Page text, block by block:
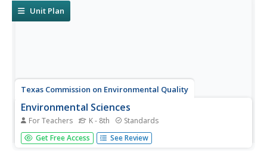
Materials...
Unit Plan
Texas Commission on Environmental Quality
Environmental Sciences
For Teachers K - 8th Standards
Whether you are teaching environmental science in junior
high or studying recycling in kindergarten, there is
Get Free Access See Review